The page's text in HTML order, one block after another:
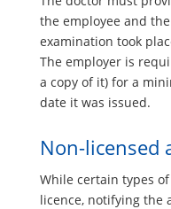
the employee and
examination took
The employer is
a copy of it) for a
date it was issued.
Non-licensed
While certain types of
licence, notifying the